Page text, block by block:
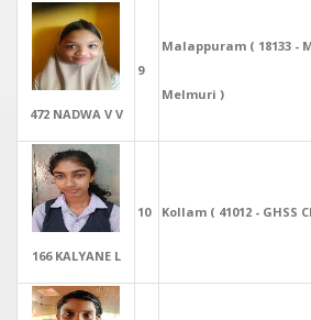
472 NADWA V V
9
Malappuram ( 18133 -
Melmuri )
166 KALYANE L
10 Kollam ( 41012 - GHSS